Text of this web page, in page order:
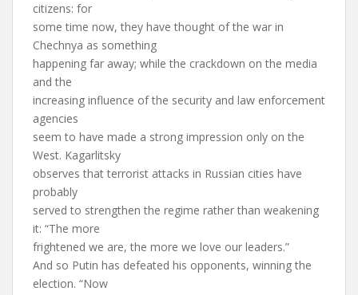
citizens: for
some time now, they have thought of the war in
Chechnya as something
happening far away; while the crackdown on the media
and the
increasing influence of the security and law enforcement
agencies
seem to have made a strong impression only on the
West. Kagarlitsky
observes that terrorist attacks in Russian cities have
probably
served to strengthen the regime rather than weakening
it: “The more
frightened we are, the more we love our leaders.”
And so Putin has defeated his opponents, winning the
election. “Now